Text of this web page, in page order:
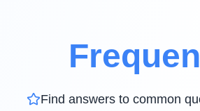
Find answers to common